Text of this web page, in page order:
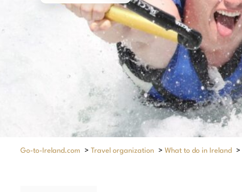
Go-to-Ireland.com > Travel organization > What to do in Ireland >